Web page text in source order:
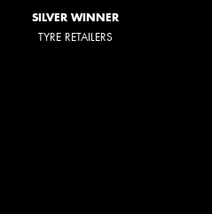
SILVER WINNER
TYRE RETAILERS